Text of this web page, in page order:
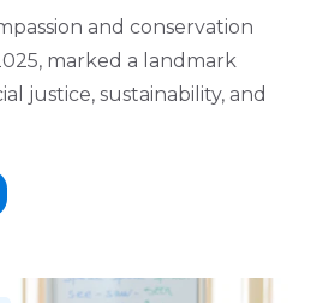
and conservation
marked a landmark
justice, sustainability, and